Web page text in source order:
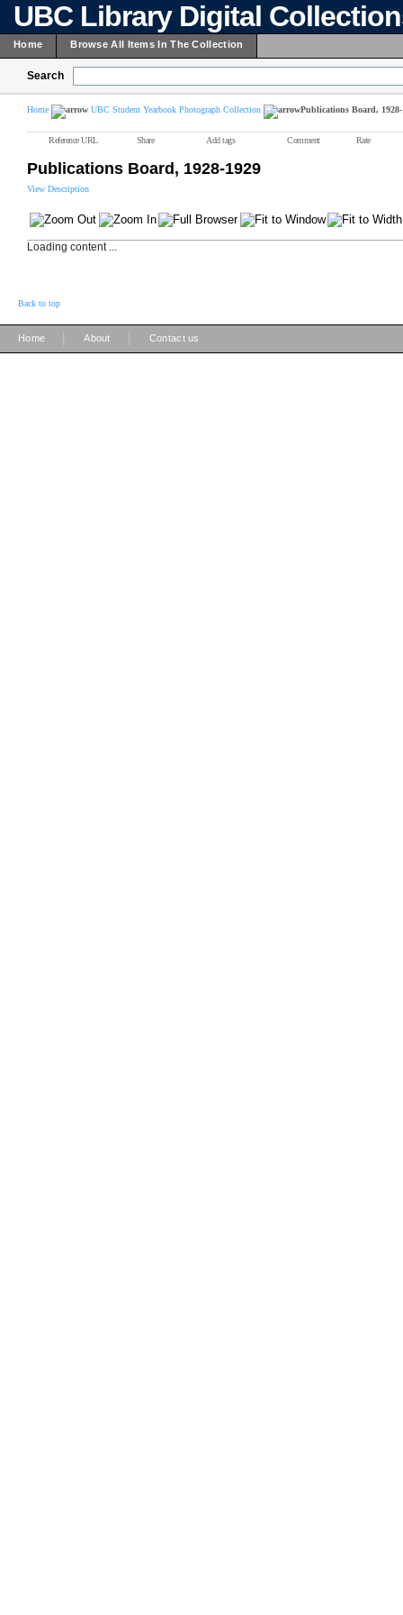
UBC Library Digital
Home Browse All Items In The Collection
Search
Home UBC Student Yearbook Photograph Collection Publications Board, 1928-
Reference URL Share Add tags Comment Rate
Publications Board, 1928-1929
View Description
Loading content ...
Back to top
Home About Contact us